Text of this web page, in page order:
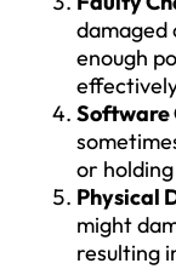
damaged
enough
Software
or
Physical
might
resulting